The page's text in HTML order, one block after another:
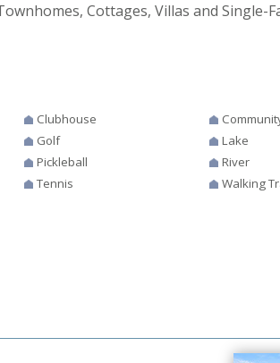
Cottages, Villas and Single-
Clubhouse
Golf
Lake
Pickleball
River
Tennis Walking